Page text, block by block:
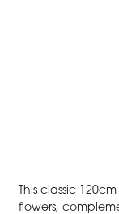
This classic
flowers,